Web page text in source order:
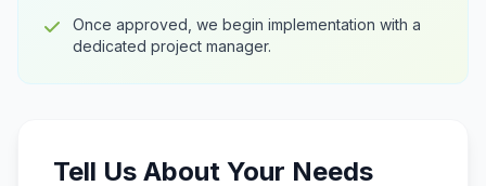
Once approved, we begin implementation with a
dedicated project manager.
Tell Us About Your Needs